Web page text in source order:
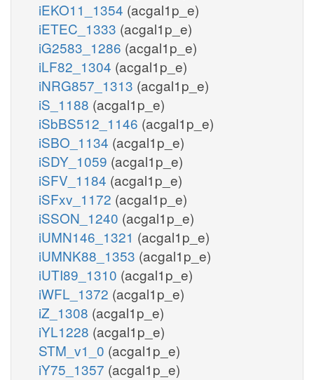
iEKO11_1354 (acgal1p_e)
iETEC_1333 (acgal1p_e)
iG2583_1286 (acgal1p_e)
iLF82_1304 (acgal1p_e)
iNRG857_1313 (acgal1p_e)
iS_1188 (acgal1p_e)
iSbBS512_1146 (acgal1p_e)
iSBO_1134 (acgal1p_e)
iSDY_1059 (acgal1p_e)
iSFV_1184 (acgal1p_e)
iSFxv_1172 (acgal1p_e)
iSSON_1240 (acgal1p_e)
iUMN146_1321 (acgal1p_e)
iUMNK88_1353 (acgal1p_e)
iUTI89_1310 (acgal1p_e)
iWFL_1372 (acgal1p_e)
iZ_1308 (acgal1p_e)
iYL1228 (acgal1p_e)
STM_v1_0 (acgal1p_e)
iY75_1357 (acgal1p_e)